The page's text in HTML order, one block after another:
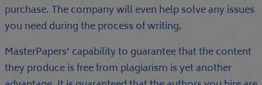
purchase. The company will even help solve any issues
you need during the process of writing.
MasterPapers’ capability to guarantee that the content
they produce is free from plagiarism is yet another